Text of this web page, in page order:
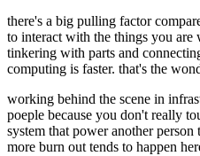
there's a big pulling factor
to interact with the things you
tinkering with parts and
computing is faster. that's the
working behind the scene in
poeple because you don't really
system that power another
more burn out tends to happen